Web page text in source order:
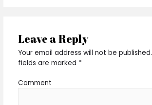
Leave a Reply
Your email address will not be published.
fields are marked *
Comment